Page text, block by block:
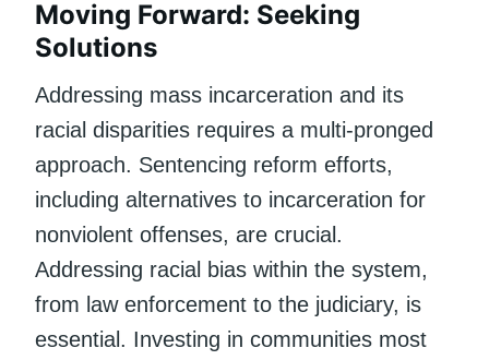
Moving Forward: Seeking
Solutions
Addressing mass incarceration and its
racial disparities requires a multi-pronged
approach. Sentencing reform efforts,
including alternatives to incarceration for
nonviolent offenses, are crucial.
Addressing racial bias within the system,
from law enforcement to the judiciary, is
essential. Investing in communities most